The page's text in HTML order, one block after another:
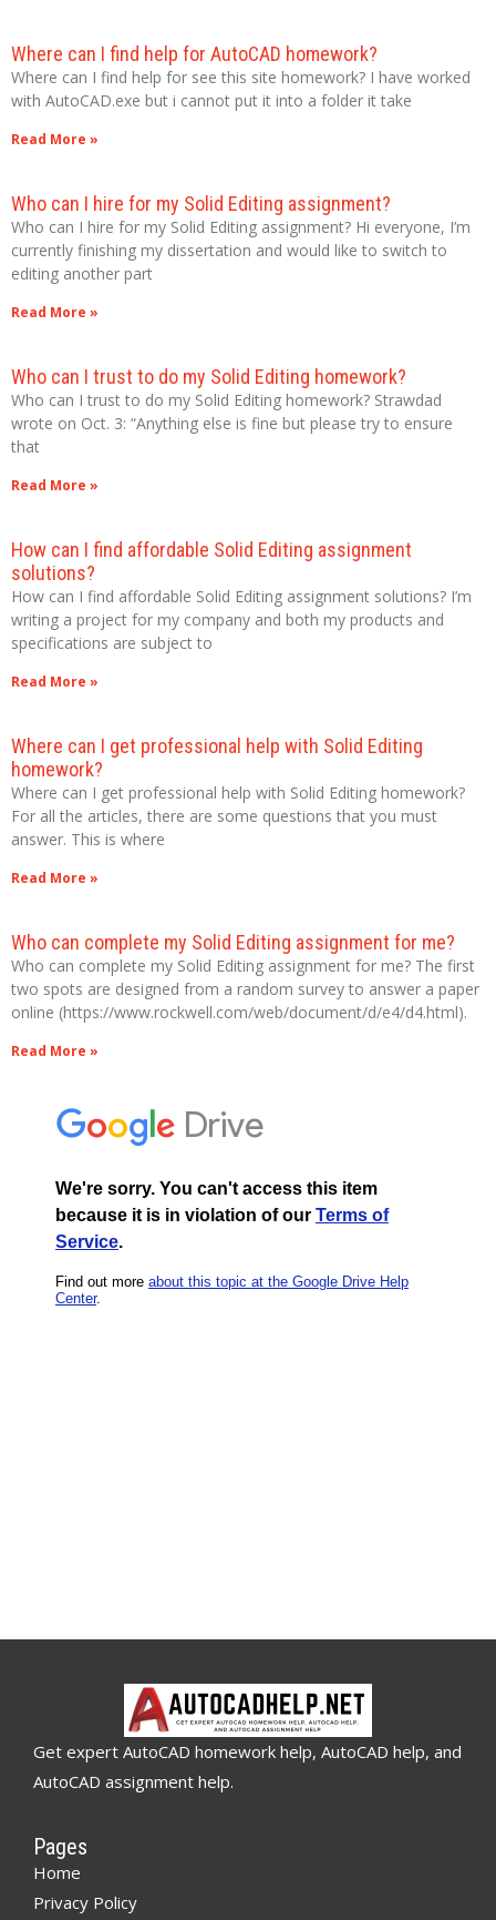
Where can I find help for AutoCAD homework?
Where can I find help for see this site homework? I have worked
with AutoCAD.exe but i cannot put it into a folder it take
Read More »
Who can I hire for my Solid Editing assignment?
Who can I hire for my Solid Editing assignment? Hi everyone, I’m
currently finishing my dissertation and would like to switch to
editing another part
Read More »
Who can I trust to do my Solid Editing homework?
Who can I trust to do my Solid Editing homework? Strawdad
wrote on Oct. 3: “Anything else is fine but please try to ensure
that
Read More »
How can I find affordable Solid Editing assignment
solutions?
How can I find affordable Solid Editing assignment solutions? I’m
writing a project for my company and both my products and
specifications are subject to
Read More »
Where can I get professional help with Solid Editing
homework?
Where can I get professional help with Solid Editing homework?
For all the articles, there are some questions that you must
answer. This is where
Read More »
Who can complete my Solid Editing assignment for me?
Who can complete my Solid Editing assignment for me? The first
two spots are designed from a random survey to answer a paper
online (https://www.rockwell.com/web/document/d/e4/d4.html).
Read More »
Get expert AutoCAD homework help, AutoCAD help, and
AutoCAD assignment help.
Pages
Home
Privacy Policy